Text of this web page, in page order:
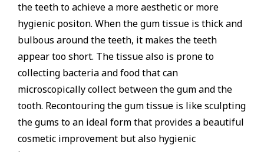
the teeth to achieve a more aesthetic or more
hygienic positon. When the gum tissue is thick and
bulbous around the teeth, it makes the teeth
appear too short. The tissue also is prone to
collecting bacteria and food that can
microscopically collect between the gum and the
tooth. Recontouring the gum tissue is like sculpting
the gums to an ideal form that provides a beautiful
cosmetic improvement but also hygienic